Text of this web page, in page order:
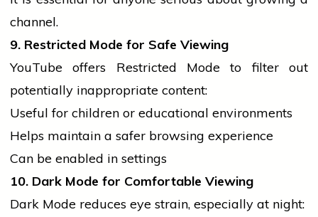
channel.
9. Restricted Mode for Safe Viewing
YouTube offers Restricted Mode to filter out
potentially inappropriate content:
Useful for children or educational environments
Helps maintain a safer browsing experience
Can be enabled in settings
10. Dark Mode for Comfortable Viewing
Dark Mode reduces eye strain, especially at night: